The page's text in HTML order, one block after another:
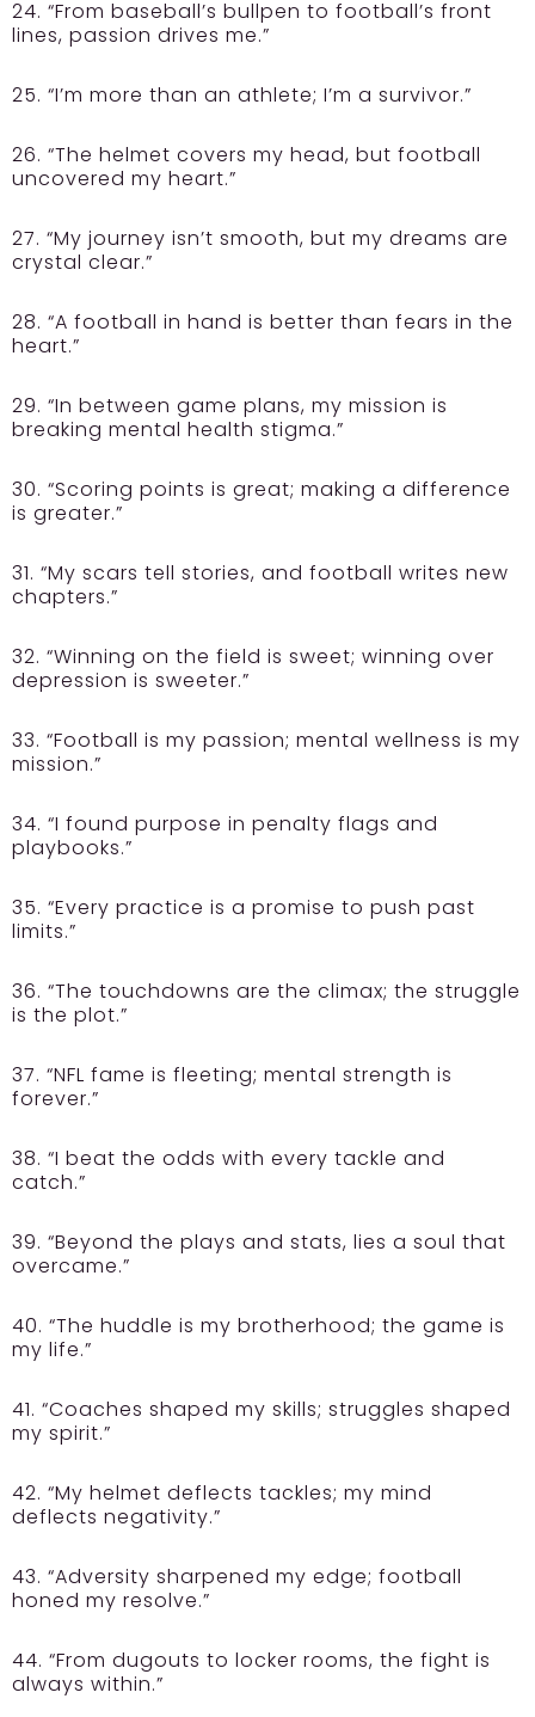
24. “From baseball’s bullpen to football’s front
lines, passion drives me.”
25. “I’m more than an athlete; I’m a survivor.”
26. “The helmet covers my head, but football
uncovered my heart.”
27. “My journey isn’t smooth, but my dreams are
crystal clear.”
28. “A football in hand is better than fears in the
heart.”
29. “In between game plans, my mission is
breaking mental health stigma.”
30. “Scoring points is great; making a difference
is greater.”
31. “My scars tell stories, and football writes new
chapters.”
32. “Winning on the field is sweet; winning over
depression is sweeter.”
33. “Football is my passion; mental wellness is my
mission.”
34. “I found purpose in penalty flags and
playbooks.”
35. “Every practice is a promise to push past
limits.”
36. “The touchdowns are the climax; the struggle
is the plot.”
37. “NFL fame is fleeting; mental strength is
forever.”
38. “I beat the odds with every tackle and
catch.”
39. “Beyond the plays and stats, lies a soul that
overcame.”
40. “The huddle is my brotherhood; the game is
my life.”
41. “Coaches shaped my skills; struggles shaped
my spirit.”
42. “My helmet deflects tackles; my mind
deflects negativity.”
43. “Adversity sharpened my edge; football
honed my resolve.”
44. “From dugouts to locker rooms, the fight is
always within.”